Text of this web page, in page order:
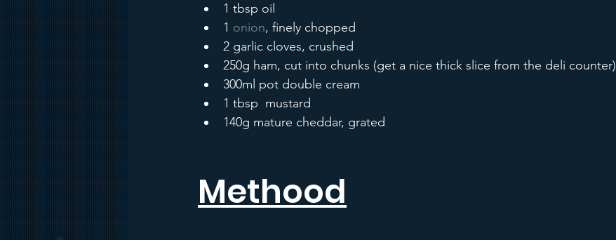
1 tbsp oil
1 onion, finely chopped
2 garlic cloves, crushed
250g ham, cut into chunks (get a nice thick slice from the deli counter)
300ml pot double cream
1 tbsp  mustard
140g mature cheddar, grated
Methood